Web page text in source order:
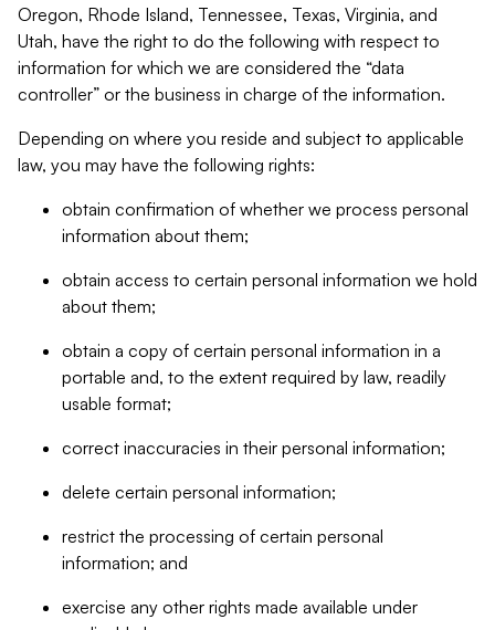
Oregon, Rhode Island, Tennessee, Texas, Virginia, and
Utah, have the right to do the following with respect to
information for which we are considered the “data
controller” or the business in charge of the information.
Depending on where you reside and subject to applicable
law, you may have the following rights:
obtain confirmation of whether we process personal
information about them;
obtain access to certain personal information we hold
about them;
obtain a copy of certain personal information in a
portable and, to the extent required by law, readily
usable format;
correct inaccuracies in their personal information;
delete certain personal information;
restrict the processing of certain personal
information; and
exercise any other rights made available under